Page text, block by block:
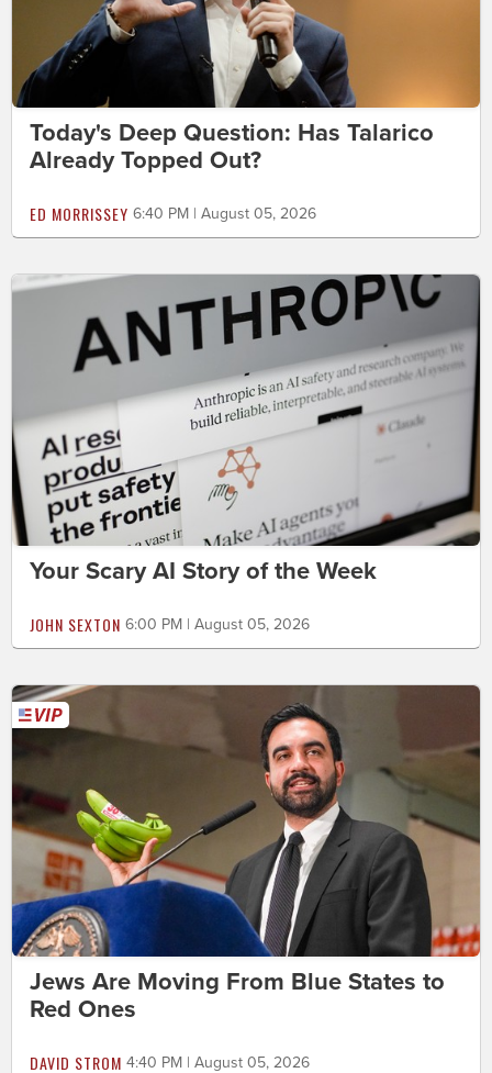
Today's Deep Question: Has Talarico
Already Topped Out?
ED MORRISSEY 6:40 PM | August 05, 2026
Your Scary AI Story of the Week
JOHN SEXTON 6:00 PM | August 05, 2026
Jews Are Moving From Blue States to
Red Ones
DAVID STROM 4:40 PM | August 05, 2026